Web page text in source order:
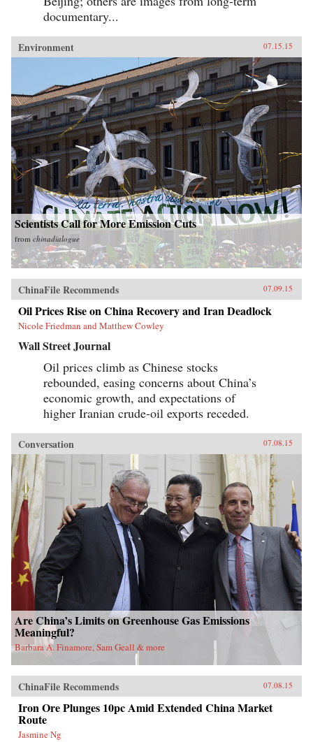
documentary...
Environment 07.15.15
Scientists Call for More Emission Cuts
from chinadialogue
ChinaFile Recommends 07.09.15
Oil Prices Rise on China Recovery and Iran Deadlock
Nicole Friedman and Matthew Cowley
Wall Street Journal
Oil prices climb as Chinese stocks
rebounded, easing concerns about China’s
economic growth, and expectations of
higher Iranian crude-oil exports receded.
Conversation 07.08.15
Are China’s Limits on Greenhouse Gas Emissions
Meaningful?
Barbara A. Finamore, Sam Geall & more
ChinaFile Recommends 07.08.15
Iron Ore Plunges 10pc Amid Extended China Market
Route
Jasmine Ng